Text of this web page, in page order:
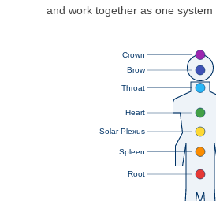
and work together as one system
Crown
Brow
Throat
Heart
Solar Plexus
Spleen
Root